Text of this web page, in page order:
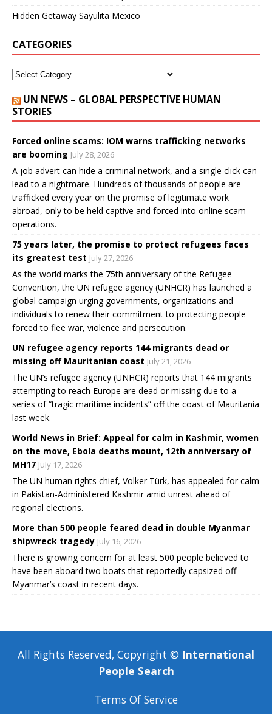
Hidden Getaway Sayulita Mexico
CATEGORIES
UN NEWS – GLOBAL PERSPECTIVE HUMAN
STORIES
Forced online scams: IOM warns trafficking networks
are booming July 28, 2026
A job advert can hide a criminal network, and a single click can
lead to a nightmare. Hundreds of thousands of people are
trafficked every year on the promise of legitimate work
abroad, only to be held captive and forced into online scam
operations.
75 years later, the promise to protect refugees faces
its greatest test July 27, 2026
As the world marks the 75th anniversary of the Refugee
Convention, the UN refugee agency (UNHCR) has launched a
global campaign urging governments, organizations and
individuals to renew their commitment to protecting people
forced to flee war, violence and persecution.
UN refugee agency reports 144 migrants dead or
missing off Mauritanian coast July 21, 2026
The UN’s refugee agency (UNHCR) reports that 144 migrants
attempting to reach Europe are dead or missing due to a
series of “tragic maritime incidents” off the coast of Mauritania
last week.
World News in Brief: Appeal for calm in Kashmir, women
on the move, Ebola deaths mount, 12th anniversary of
MH17 July 17, 2026
The UN human rights chief, Volker Türk, has appealed for calm
in Pakistan-Administered Kashmir amid unrest ahead of
regional elections.
More than 500 people feared dead in double Myanmar
shipwreck tragedy July 16, 2026
There is growing concern for at least 500 people believed to
have been aboard two boats that reportedly capsized off
Myanmar’s coast in recent days.
All Rights Reserved, Copyright © International
People Search
Terms Of Service